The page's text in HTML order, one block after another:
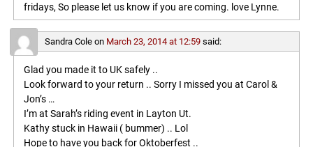
fridays, So please let us know if you are coming. love Lynne.
Sandra Coleon March 23, 2014 at 12:59 said:
Glad you made it to UK safely ..
Look forward to your return .. Sorry I missed you at Carol &
Jon’s …
I’m at Sarah’s riding event in Layton Ut.
Kathy stuck in Hawaii ( bummer) .. Lol
Hope to have you back for Oktoberfest ..